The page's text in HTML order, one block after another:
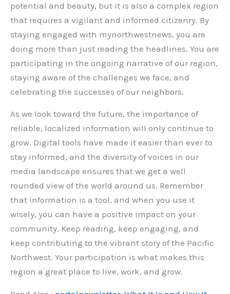
potential and beauty, but it is also a complex region
that requires a vigilant and informed citizenry. By
staying engaged with mynorthwestnews, you are
doing more than just reading the headlines. You are
participating in the ongoing narrative of our region,
staying aware of the challenges we face, and
celebrating the successes of our neighbors.
As we look toward the future, the importance of
reliable, localized information will only continue to
grow. Digital tools have made it easier than ever to
stay informed, and the diversity of voices in our
media landscape ensures that we get a well
rounded view of the world around us. Remember
that information is a tool, and when you use it
wisely, you can have a positive impact on your
community. Keep reading, keep engaging, and
keep contributing to the vibrant story of the Pacific
Northwest. Your participation is what makes this
region a great place to live, work, and grow.